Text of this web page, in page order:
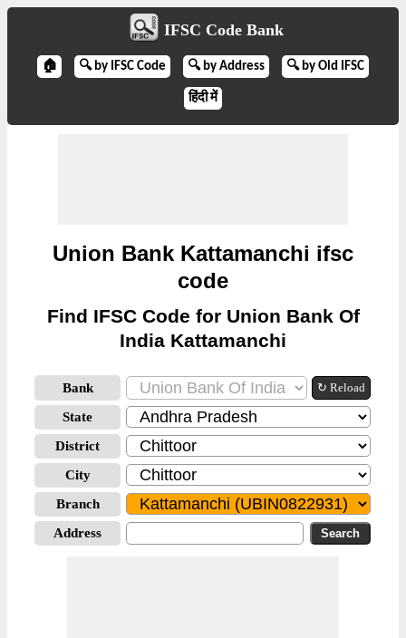
IFSC Code Bank
🏠 🔍 by IFSC Code 🔍 by Address 🔍 by Old IFSC
हिंदी में
Union Bank Kattamanchi ifsc
code
Find IFSC Code for Union Bank Of
India Kattamanchi
Bank ↻ Reload
State
District
City
Branch
Address